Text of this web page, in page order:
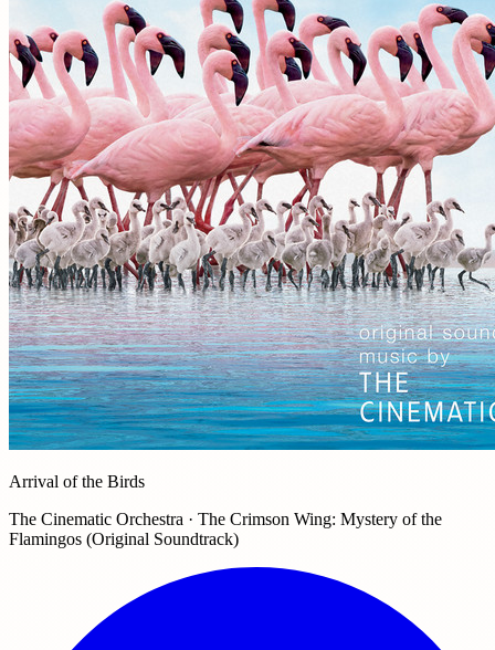
Arrival of the Birds
The Cinematic Orchestra · The Crimson Wing: Mystery of the
Flamingos (Original Soundtrack)